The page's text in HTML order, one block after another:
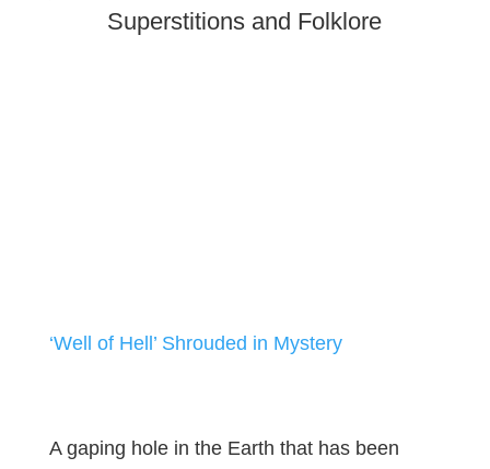
Superstitions and Folklore
‘Well of Hell’ Shrouded in Mystery
A gaping hole in the Earth that has been